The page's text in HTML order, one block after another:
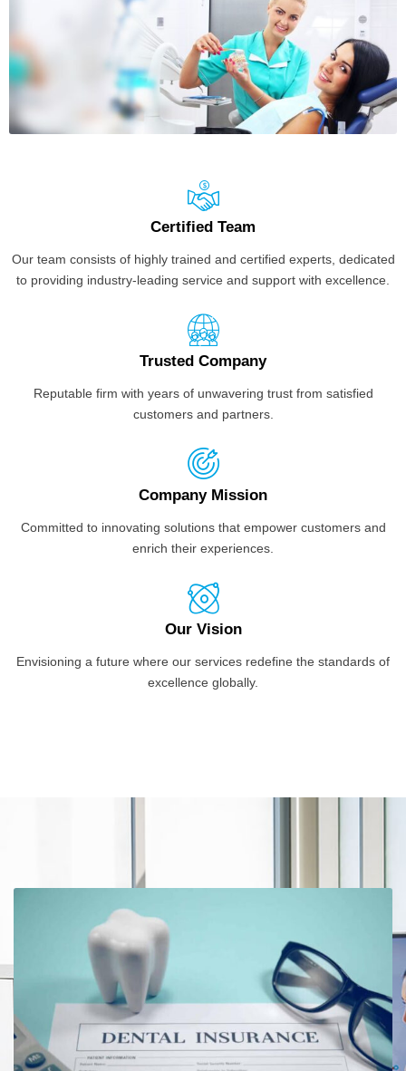
Certified Team
Our team consists of highly trained and certified experts, dedicated
to providing industry-leading service and support with excellence.
Trusted Company
Reputable firm with years of unwavering trust from satisfied
customers and partners.
Company Mission
Committed to innovating solutions that empower customers and
enrich their experiences.
Our Vision
Envisioning a future where our services redefine the standards of
excellence globally.